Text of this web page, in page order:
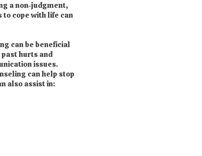
a non-judgment,
to cope with life can
can be beneficial
hurts and
issues.
can help stop
also assist in: